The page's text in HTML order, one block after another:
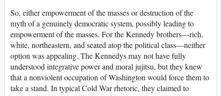
So, either empowerment of the masses or destruction of the
myth of a genuinely democratic system, possibly leading to
empowerment of the masses. For the Kennedy brothers—rich,
white, northeastern, and seated atop the political class—neither
option was appealing. The Kennedys may not have fully
understood integrative power and moral jujitsu, but they knew
that a nonviolent occupation of Washington would force them to
take a stand. In typical Cold War rhetoric, they claimed to